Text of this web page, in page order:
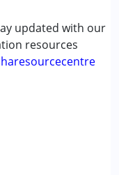
updated with our
resources